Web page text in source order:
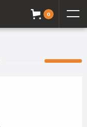
0